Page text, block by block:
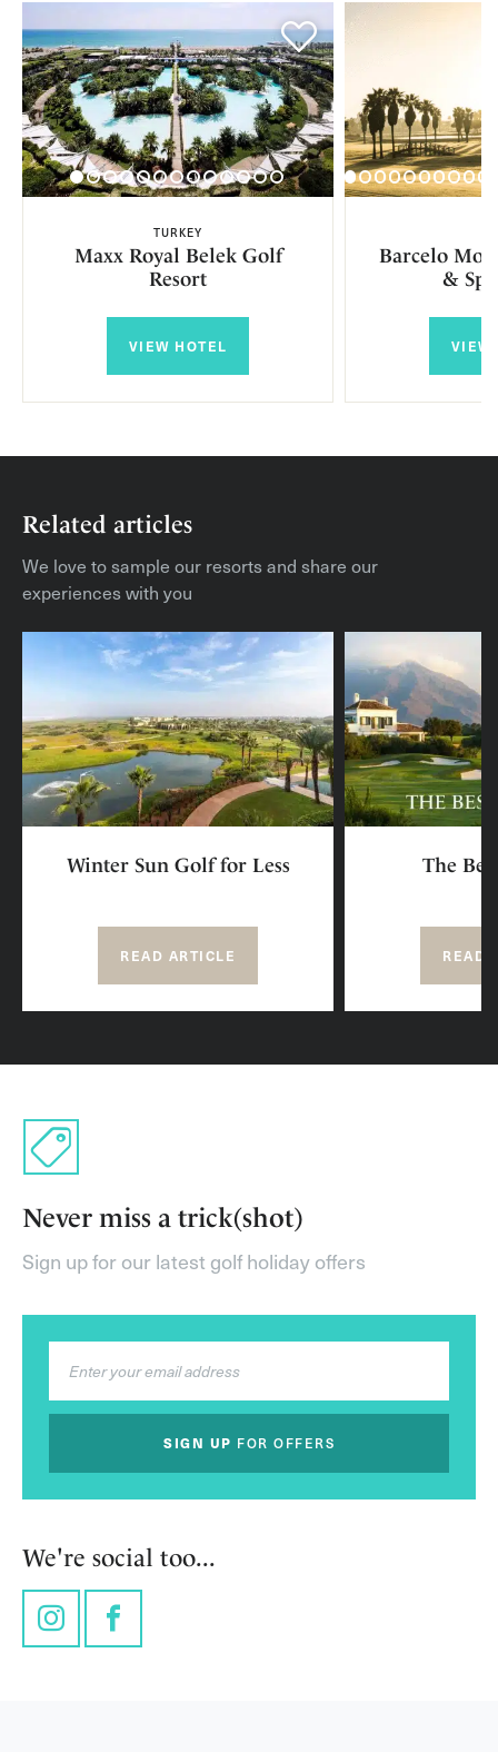
TURKEY
Maxx Royal Belek Golf
Resort
VIEW HOTEL
Barcelo
&
VIEW
Related articles
We love to sample our resorts and share our
experiences with you
Winter Sun Golf for Less
READ ARTICLE
The
READ
Never miss a trick(shot)
Sign up for our latest golf holiday offers
SIGN UP FOR OFFERS
We're social too...
InstagramFacebook